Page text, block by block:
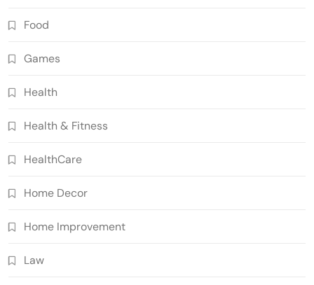
Food
Games
Health
Health & Fitness
HealthCare
Home Decor
Home Improvement
Law